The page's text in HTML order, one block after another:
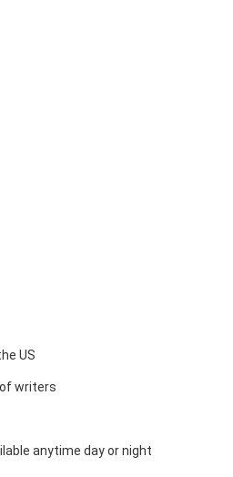
US
writers
anytime day or night